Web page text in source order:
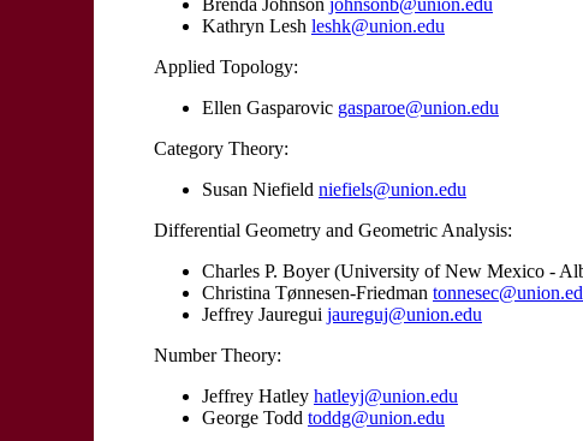
Brenda Johnson johnsonb@union.edu
Kathryn Lesh leshk@union.edu
Applied Topology:
Ellen Gasparovic gasparoe@union.edu
Category Theory:
Susan Niefield niefiels@union.edu
Differential Geometry and Geometric Analysis:
Charles P. Boyer (University of New Mexico -
Christina Tønnesen-Friedman
Jeffrey Jauregui jaureguj@union.edu
Number Theory:
Jeffrey Hatley hatleyj@union.edu
George Todd toddg@union.edu